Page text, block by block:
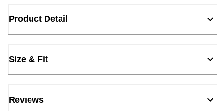
Product Detail
Size & Fit
Reviews